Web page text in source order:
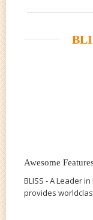
Awesome
BLISS - A Leader
provides